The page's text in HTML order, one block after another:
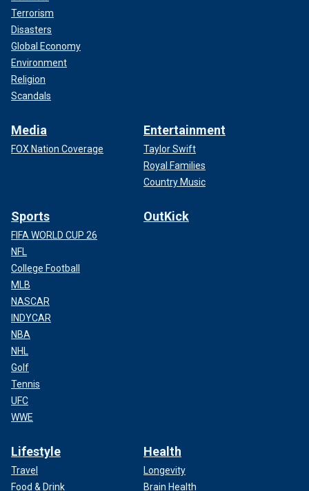
Terrorism
Disasters
Global Economy
Environment
Religion
Scandals
Media
FOX Nation Coverage
Entertainment
Taylor Swift
Royal Families
Country Music
Sports
FIFA WORLD CUP 26
NFL
College Football
MLB
NASCAR
INDYCAR
NBA
NHL
Golf
Tennis
UFC
WWE
OutKick
Lifestyle
Travel
Food & Drink
Health
Longevity
Brain Health